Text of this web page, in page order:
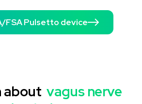
FSA Pulsetto device
aboutvagus nerve